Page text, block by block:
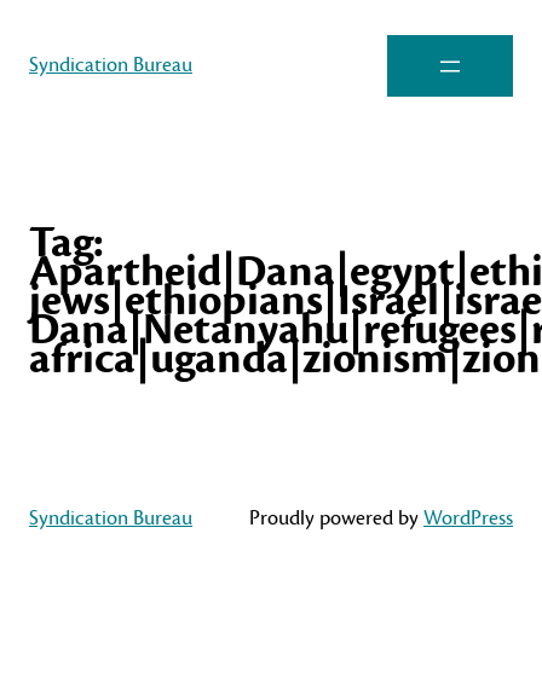
Syndication Bureau
Tag:
Syndication Bureau Proudly powered byWordPress